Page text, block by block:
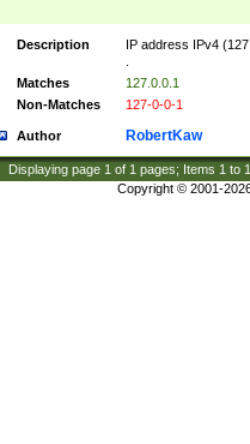
Description
IP address IPv4
Matches
127.0.0.1
Non-Matches
127-0-0-1
Author RobertKaw
Displaying page 1 of 1 pages; Items 1 to
Copyright © 2001-